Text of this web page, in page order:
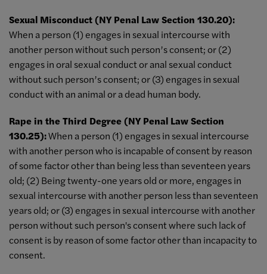
Sexual Misconduct (NY Penal Law Section 130.20):
When a person (1) engages in sexual intercourse with
another person without such person’s consent; or (2)
engages in oral sexual conduct or anal sexual conduct
without such person’s consent; or (3) engages in sexual
conduct with an animal or a dead human body.
Rape in the Third Degree (NY Penal Law Section
130.25):When a person (1) engages in sexual intercourse
with another person who is incapable of consent by reason
of some factor other than being less than seventeen years
old; (2) Being twenty-one years old or more, engages in
sexual intercourse with another person less than seventeen
years old; or (3) engages in sexual intercourse with another
person without such person's consent where such lack of
consent is by reason of some factor other than incapacity to
consent.